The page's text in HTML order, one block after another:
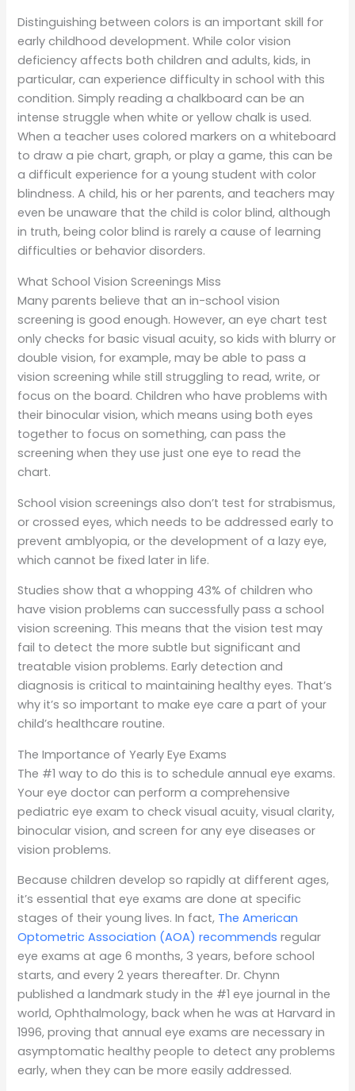
Distinguishing between colors is an important skill for
early childhood development. While color vision
deficiency affects both children and adults, kids, in
particular, can experience difficulty in school with this
condition. Simply reading a chalkboard can be an
intense struggle when white or yellow chalk is used.
When a teacher uses colored markers on a whiteboard
to draw a pie chart, graph, or play a game, this can be
a difficult experience for a young student with color
blindness. A child, his or her parents, and teachers may
even be unaware that the child is color blind, although
in truth, being color blind is rarely a cause of learning
difficulties or behavior disorders.
What School Vision Screenings Miss
Many parents believe that an in-school vision
screening is good enough. However, an eye chart test
only checks for basic visual acuity, so kids with blurry or
double vision, for example, may be able to pass a
vision screening while still struggling to read, write, or
focus on the board. Children who have problems with
their binocular vision, which means using both eyes
together to focus on something, can pass the
screening when they use just one eye to read the
chart.
School vision screenings also don’t test for strabismus,
or crossed eyes, which needs to be addressed early to
prevent amblyopia, or the development of a lazy eye,
which cannot be fixed later in life.
Studies show that a whopping 43% of children who
have vision problems can successfully pass a school
vision screening. This means that the vision test may
fail to detect the more subtle but significant and
treatable vision problems. Early detection and
diagnosis is critical to maintaining healthy eyes. That’s
why it’s so important to make eye care a part of your
child’s healthcare routine.
The Importance of Yearly Eye Exams
The #1 way to do this is to schedule annual eye exams.
Your eye doctor can perform a comprehensive
pediatric eye exam to check visual acuity, visual clarity,
binocular vision, and screen for any eye diseases or
vision problems.
Because children develop so rapidly at different ages,
it’s essential that eye exams are done at specific
stages of their young lives. In fact, The American
Optometric Association (AOA) recommends regular
eye exams at age 6 months, 3 years, before school
starts, and every 2 years thereafter. Dr. Chynn
published a landmark study in the #1 eye journal in the
world, Ophthalmology, back when he was at Harvard in
1996, proving that annual eye exams are necessary in
asymptomatic healthy people to detect any problems
early, when they can be more easily addressed.